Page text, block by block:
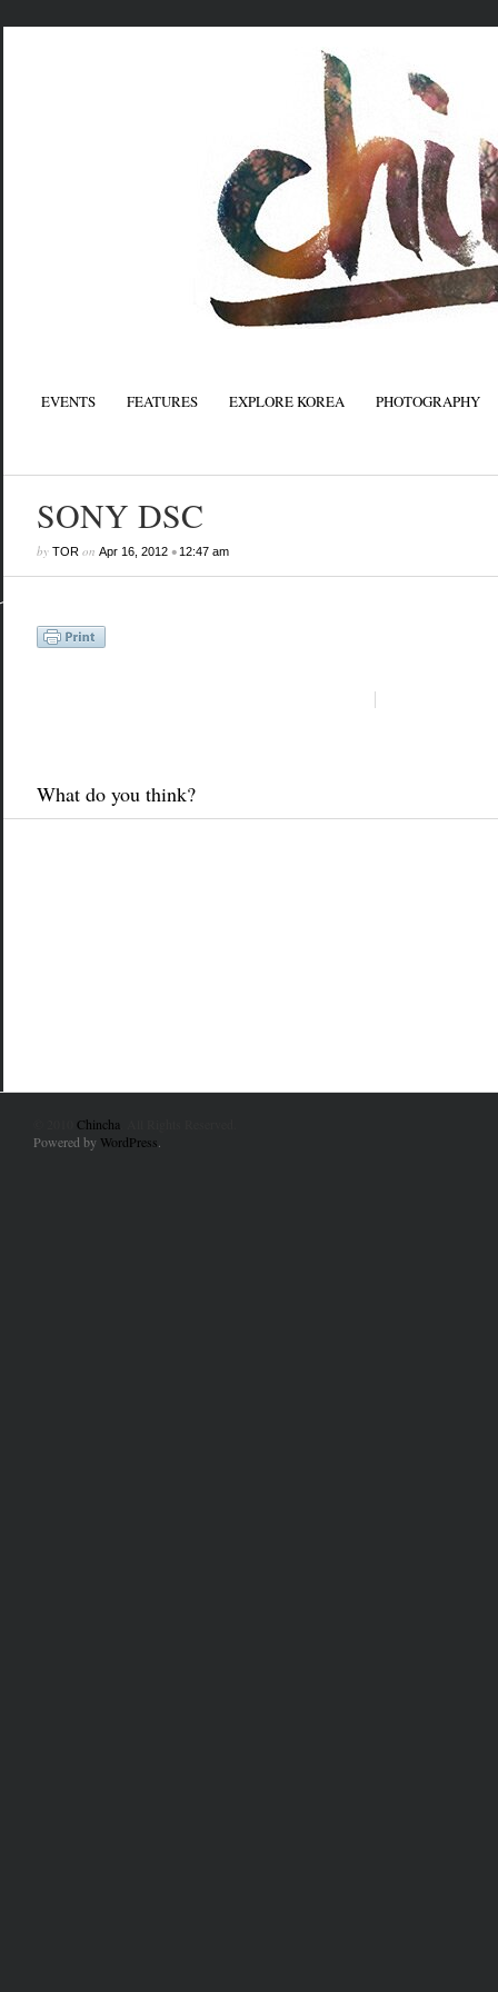
EVENTS FEATURES EXPLORE KOREA PHOTOGRAPHY
SONY DSC
by TORon Apr 16, 2012• 12:47 am
What do you think?
Chincha
Powered by WordPress